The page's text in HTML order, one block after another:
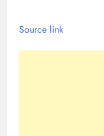
Source link